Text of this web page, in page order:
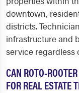
downtown,
districts.
infrastructure and
service regardless
CAN ROTO-
FOR REAL ESTATE